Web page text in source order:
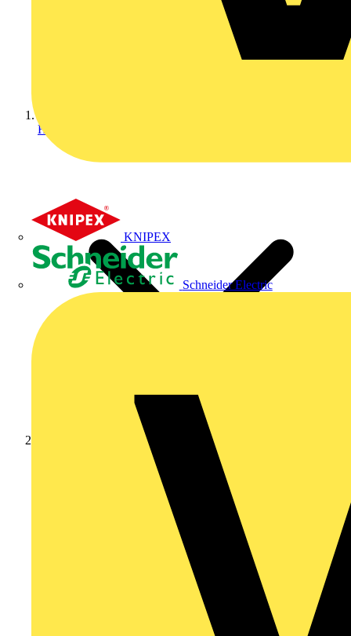
KNIPEX
Schneider Electric
Home